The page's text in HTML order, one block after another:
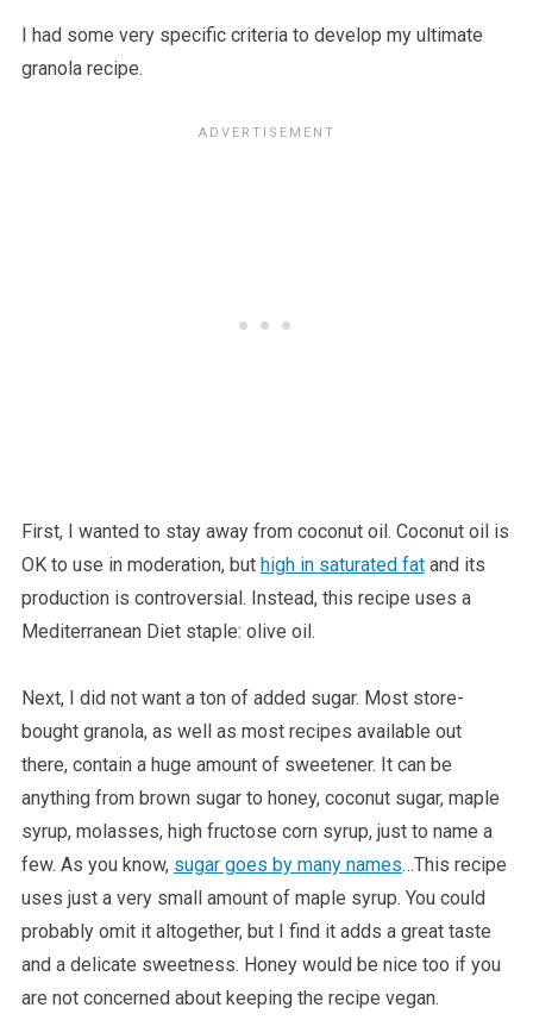
I had some very specific criteria to develop my ultimate
granola recipe.
First, I wanted to stay away from coconut oil. Coconut oil is
OK to use in moderation, but high in saturated fatand its
production is controversial. Instead, this recipe uses a
Mediterranean Diet staple: olive oil.
Next, I did not want a ton of added sugar. Most store-
bought granola, as well as most recipes available out
there, contain a huge amount of sweetener. It can be
anything from brown sugar to honey, coconut sugar, maple
syrup, molasses, high fructose corn syrup, just to name a
few. As you know, sugar goes by many names…This recipe
uses just a very small amount of maple syrup. You could
probably omit it altogether, but I find it adds a great taste
and a delicate sweetness. Honey would be nice too if you
are not concerned about keeping the recipe vegan.